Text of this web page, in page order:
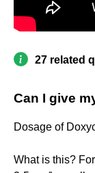
27 related
Can I give
Dosage of
What is this?